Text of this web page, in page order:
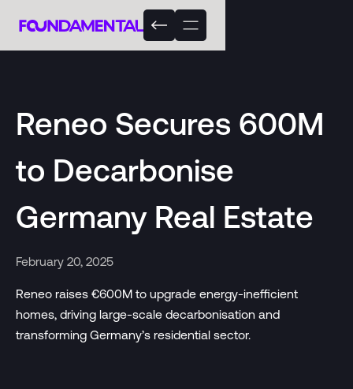
Reneo Secures 600M
to Decarbonise
Germany Real Estate
February 20, 2025
Reneo raises €600M to upgrade energy-inefficient
homes, driving large-scale decarbonisation and
transforming Germany’s residential sector.